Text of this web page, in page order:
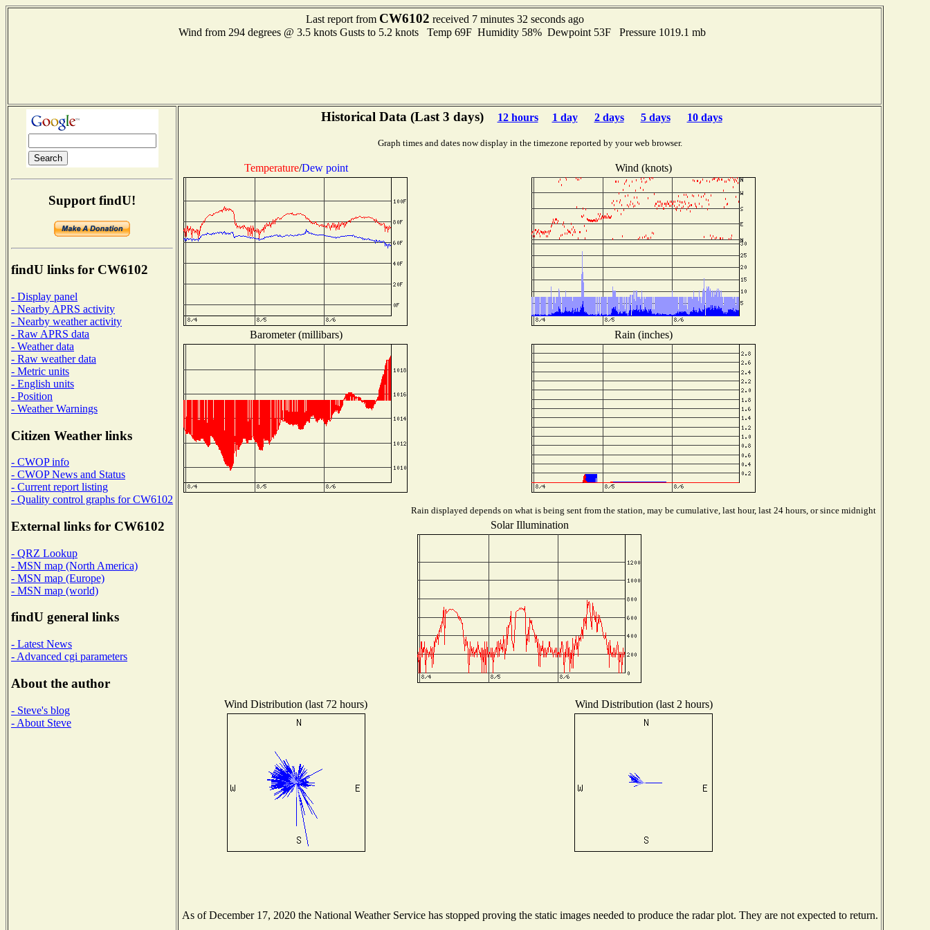
Last report from CW6102 received 7 minutes 32 seconds ago
Wind from 294 degrees @ 3.5 knots Gusts to 5.2 knots Temp 69F Humidity 58% Dewpoint 53F Pressure 1019.1 mb
Support findU!
findU links for CW6102
- Display panel
- Nearby APRS activity
- Nearby weather activity
- Raw APRS data
- Weather data
- Raw weather data
- Metric units
- English units
- Position
- Weather Warnings
Citizen Weather links
- CWOP info
- CWOP News and Status
- Current report listing
- Quality control graphs for CW6102
External links for CW6102
- QRZ Lookup
- MSN map (North America)
- MSN map (Europe)
- MSN map (world)
findU general links
- Latest News
- Advanced cgi parameters
About the author
- Steve's blog
- About Steve
Historical Data (Last 3 days) 12 hours 1 day 2 days 5 days 10 days
Graph times and dates now display in the timezone reported by your web browser.
Temperature/Dew point Wind (knots)
Barometer (millibars) Rain (inches)
Rain displayed depends on what is being sent from the station, may be cumulative, last hour, last 24 hours, or since midnight
Solar Illumination
Wind Distribution (last 72 hours) Wind Distribution (last 2 hours)
As of December 17, 2020 the National Weather Service has stopped proving the static images needed to produce the radar plot. They are not expected to return.